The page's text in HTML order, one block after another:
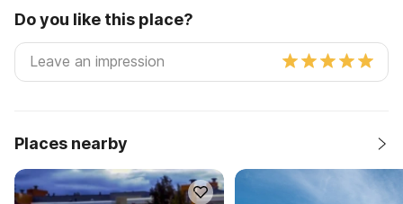
Do you like this place?
Places nearby